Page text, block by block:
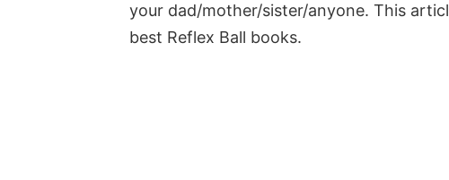
your dad/mother/sister/anyone. This
best Reflex Ball books.